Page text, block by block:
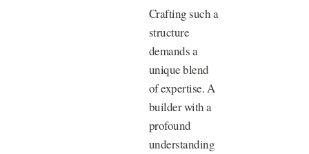
Crafting such a
structure
demands a
unique blend
of expertise. A
builder with a
profound
understanding